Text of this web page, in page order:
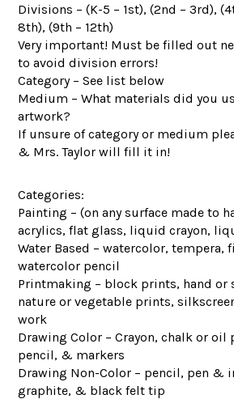
Divisions – (K-5 – 1st), (2nd – 3rd),
8th), (9th – 12th)
Very important! Must be filled out
to avoid division errors!
Category – See list below
Medium – What materials did you
artwork?
If unsure of category or medium
& Mrs. Taylor will fill it in!
Categories:
Painting – (on any surface made to
acrylics, flat glass, liquid crayon,
Water Based – watercolor, tempera,
watercolor pencil
Printmaking – block prints, hand or
nature or vegetable prints,
work
Drawing Color – Crayon, chalk or oil
pencil, & markers
Drawing Non-Color – pencil, pen &
graphite, & black felt tip